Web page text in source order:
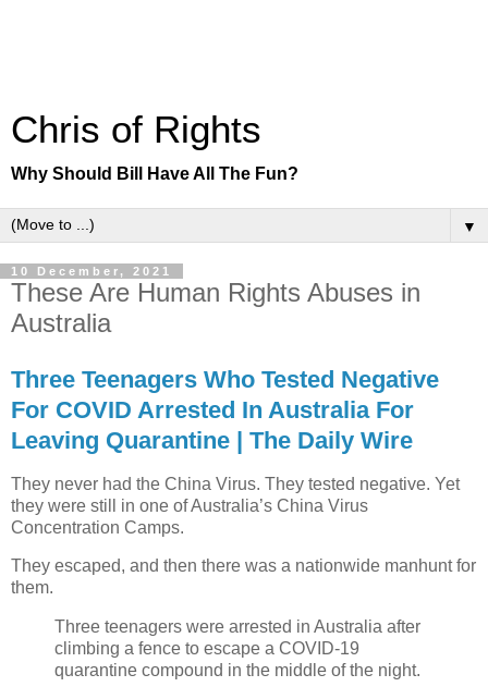
Chris of Rights
Why Should Bill Have All The Fun?
▼
10 December, 2021
These Are Human Rights Abuses in
Australia
Three Teenagers Who Tested Negative
For COVID Arrested In Australia For
Leaving Quarantine | The Daily Wire
They never had the China Virus. They tested negative. Yet
they were still in one of Australia’s China Virus
Concentration Camps.
They escaped, and then there was a nationwide manhunt for
them.
Three teenagers were arrested in Australia after
climbing a fence to escape a COVID-19
quarantine compound in the middle of the night.